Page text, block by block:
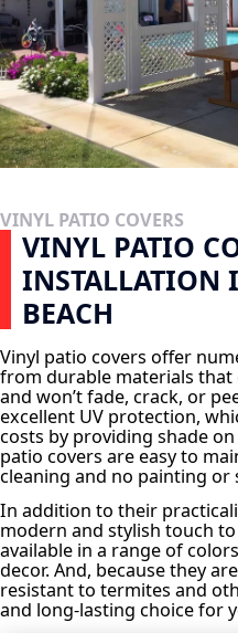
VINYL PATIO COVERS
VINYL PATIO
INSTALLATION
BEACH
Vinyl patio covers offer
from durable materials
and won’t fade, crack, or
excellent UV protection,
costs by providing shade
patio covers are easy to
cleaning and no painting or
In addition to their
modern and stylish touch
available in a range of
decor. And, because they
resistant to termites and
and long-lasting choice for